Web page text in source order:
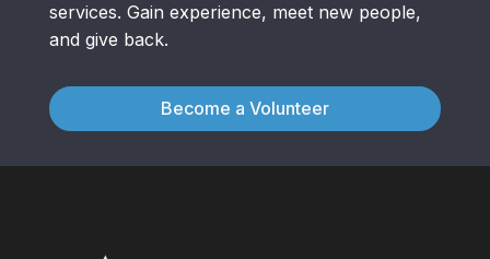
services. Gain experience, meet new people,
and give back.
Become a Volunteer